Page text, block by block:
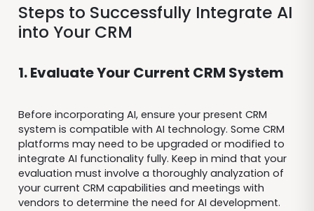
Steps to Successfully Integrate AI
into Your CRM
1. Evaluate Your Current CRM System
Before incorporating AI, ensure your present CRM
system is compatible with AI technology. Some CRM
platforms may need to be upgraded or modified to
integrate AI functionality fully. Keep in mind that your
evaluation must involve a thoroughly analyzation of
your current CRM capabilities and meetings with
vendors to determine the need for AI development.